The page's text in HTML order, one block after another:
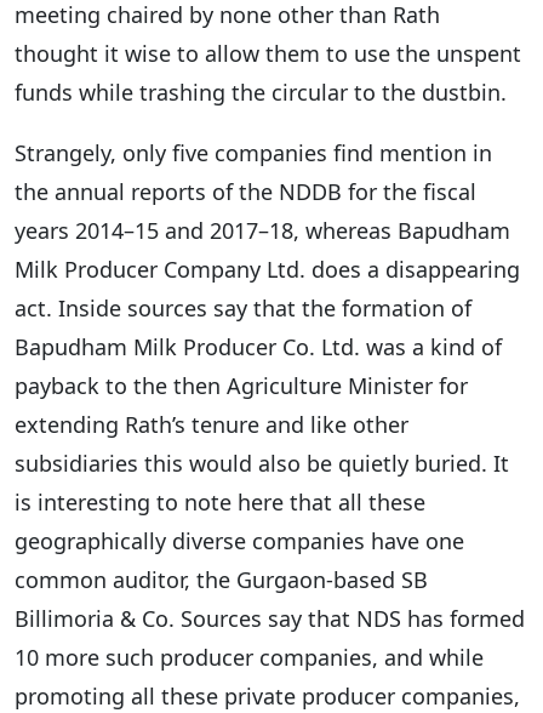
meeting chaired by none other than Rath
thought it wise to allow them to use the unspent
funds while trashing the circular to the dustbin.
Strangely, only five companies find mention in
the annual reports of the NDDB for the fiscal
years 2014–15 and 2017–18, whereas Bapudham
Milk Producer Company Ltd. does a disappearing
act. Inside sources say that the formation of
Bapudham Milk Producer Co. Ltd. was a kind of
payback to the then Agriculture Minister for
extending Rath’s tenure and like other
subsidiaries this would also be quietly buried. It
is interesting to note here that all these
geographically diverse companies have one
common auditor, the Gurgaon-based SB
Billimoria & Co. Sources say that NDS has formed
10 more such producer companies, and while
promoting all these private producer companies,